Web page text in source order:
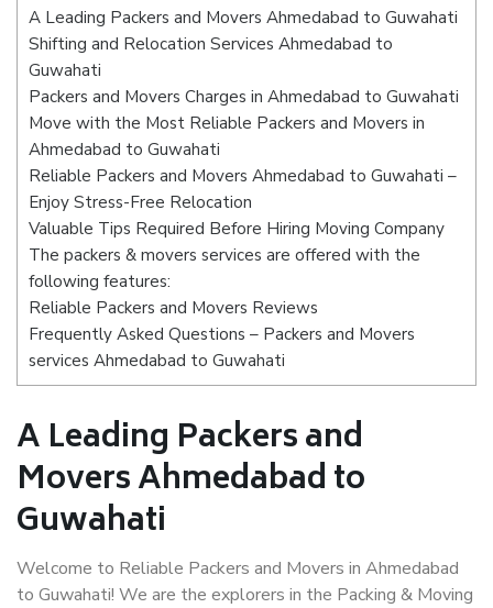
A Leading Packers and Movers Ahmedabad to Guwahati
Shifting and Relocation Services Ahmedabad to
Guwahati
Packers and Movers Charges in Ahmedabad to Guwahati
Move with the Most Reliable Packers and Movers in
Ahmedabad to Guwahati
Reliable Packers and Movers Ahmedabad to Guwahati –
Enjoy Stress-Free Relocation
Valuable Tips Required Before Hiring Moving Company
The packers & movers services are offered with the
following features:
Reliable Packers and Movers Reviews
Frequently Asked Questions – Packers and Movers
services Ahmedabad to Guwahati
A Leading Packers and
Movers Ahmedabad to
Guwahati
Welcome to Reliable Packers and Movers in Ahmedabad
to Guwahati! We are the explorers in the Packing & Moving